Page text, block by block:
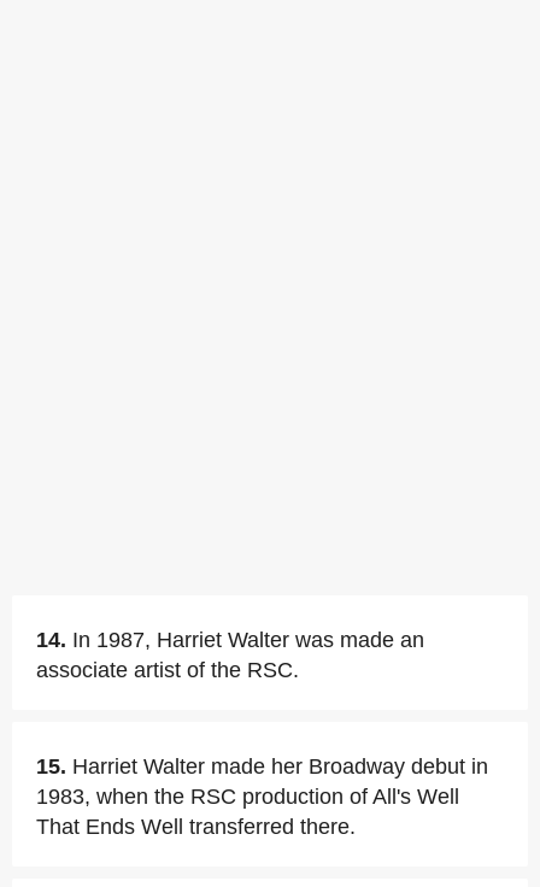
14. In 1987, Harriet Walter was made an
associate artist of the RSC.
15. Harriet Walter made her Broadway debut in
1983, when the RSC production of All's Well
That Ends Well transferred there.